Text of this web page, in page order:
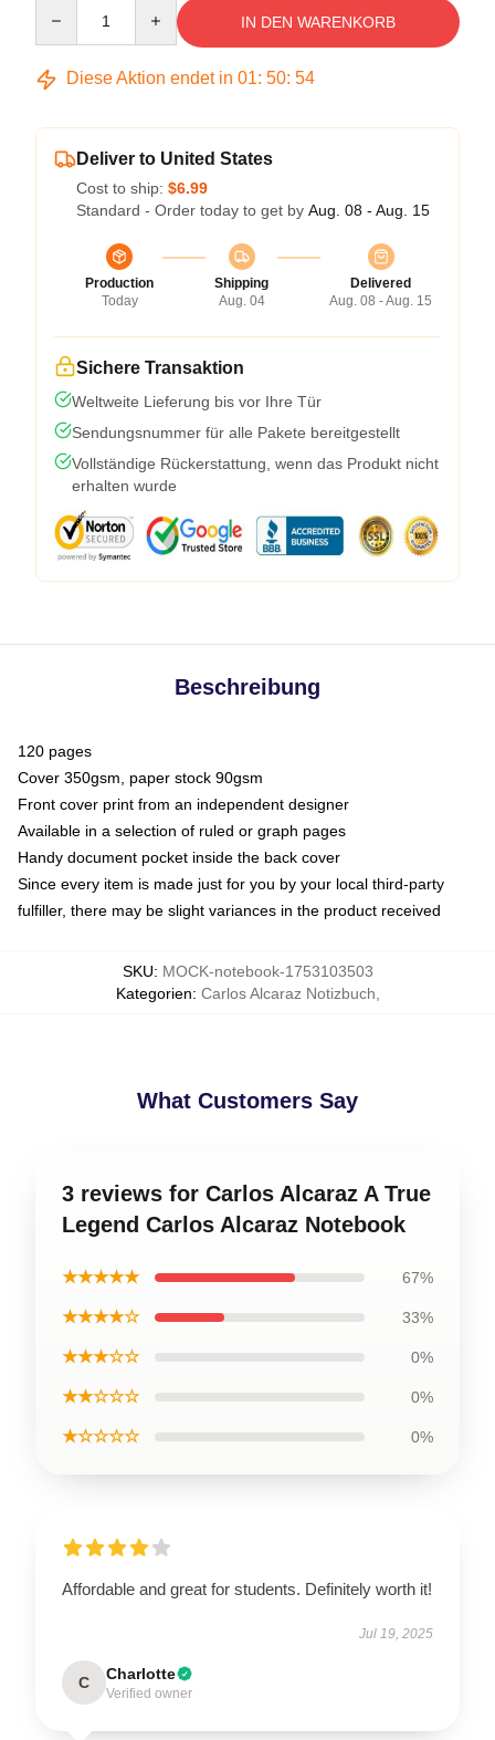
IN DEN WARENKORB
Diese Aktion endet in 01: 50: 53
Deliver to United States
Cost to ship: $6.99
Standard - Order today to get by Aug. 08 - Aug. 15
Production
Today
Shipping
Aug. 04
Delivered
Aug. 08 - Aug. 15
Sichere Transaktion
Weltweite Lieferung bis vor Ihre Tür
Sendungsnummer für alle Pakete bereitgestellt
Vollständige Rückerstattung, wenn das Produkt nicht
erhalten wurde
Beschreibung
120 pages
Cover 350gsm, paper stock 90gsm
Front cover print from an independent designer
Available in a selection of ruled or graph pages
Handy document pocket inside the back cover
Since every item is made just for you by your local third-party
fulfiller, there may be slight variances in the product received
SKU: MOCK-notebook-1753103503
Kategorien: Carlos Alcaraz Notizbuch
What Customers Say
3 reviews for Carlos Alcaraz A True
Legend Carlos Alcaraz Notebook
★★★★★ 67%
★★★★☆ 33%
★★★☆☆ 0%
★★☆☆☆ 0%
★☆☆☆☆ 0%
Affordable and great for students. Definitely worth it!
Jul 19, 2025
C Charlotte
Verified owner